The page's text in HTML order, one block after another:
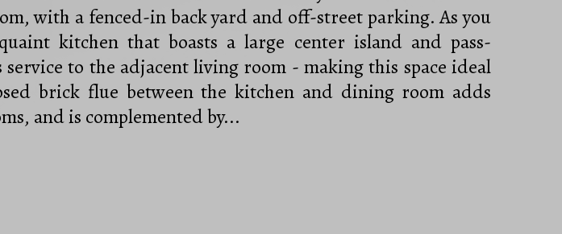
with a fenced-in back yard and off-street parking. As you
kitchen that boasts a large center island and pass-
to the adjacent living room - making this space ideal
brick flue between the kitchen and dining room adds
and is complemented by...